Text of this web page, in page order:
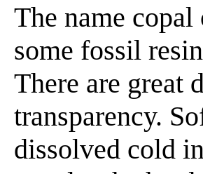
The name
some fossil
There are great
transparency.
dissolved cold